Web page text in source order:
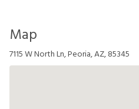
Map
7115 W North Ln, Peoria, AZ, 85345